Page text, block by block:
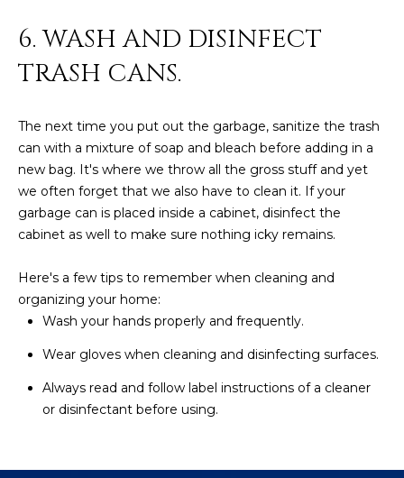
6. WASH AND DISINFECT
TRASH CANS.
The next time you put out the garbage, sanitize the trash
can with a mixture of soap and bleach before adding in a
new bag. It's where we throw all the gross stuff and yet
we often forget that we also have to clean it. If your
garbage can is placed inside a cabinet, disinfect the
cabinet as well to make sure nothing icky remains.
Here's a few tips to remember when cleaning and
organizing your home:
Wash your hands properly and frequently.
Wear gloves when cleaning and disinfecting surfaces.
Always read and follow label instructions of a cleaner
or disinfectant before using.
S
S
6
5
E
a
s
t
a
t
f
r
d